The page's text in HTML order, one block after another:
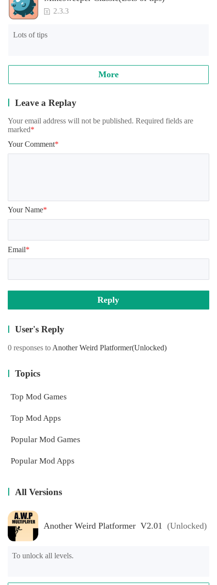
2.3.3
Lots of tips
More
Leave a Replay
Your email address will not be published. Required fields are
marked*
Your Comment*
Your Name*
Email*
Reply
User's Reply
0 responses to Another Weird Platformer(Unlocked)
Topics
Top Mod Games
Top Mod Apps
Popular Mod Games
Popular Mod Apps
All Versions
Another Weird Platformer V2.01 (Unlocked)
To unlock all levels.